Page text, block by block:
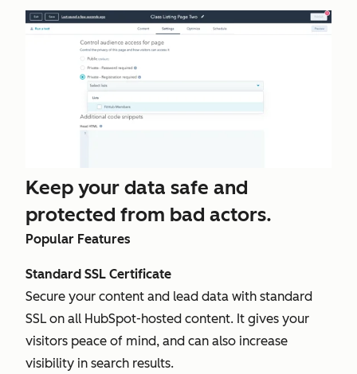
Keep your data safe and
protected from bad actors.
Popular Features
Standard SSL Certificate
Secure your content and lead data with standard
SSL on all HubSpot-hosted content. It gives your
visitors peace of mind, and can also increase
visibility in search results.